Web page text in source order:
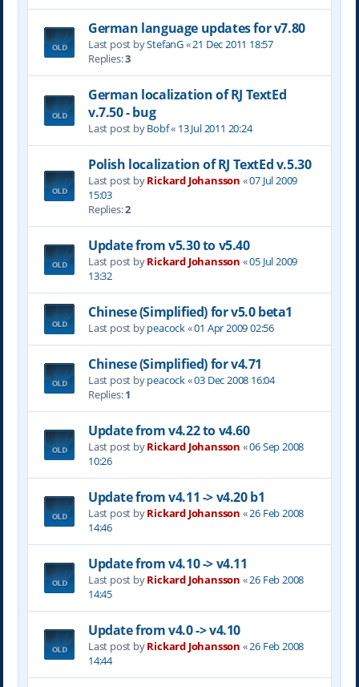
German language updates for v7.80
Last post byStefanG«21 Dec 2011 18:57
Replies:3
German localization of RJ TextEd
v.7.50 - bug
Last post byBobf« 13 Jul 2011 20:24
Polish localization of RJ TextEd v.5.30
Last post byRickard Johansson «07 Jul 2009
15:03
Replies:2
Update from v5.30 to v5.40
Last post byRickard Johansson «05 Jul 2009
13:32
Chinese (Simplified) for v5.0 beta1
Last post bypeacock«01 Apr 2009 02:56
Chinese (Simplified) for v4.71
Last post bypeacock«03 Dec 2008 16:04
Replies:1
Update from v4.22 to v4.60
Last post byRickard Johansson «06 Sep 2008
10:26
Update from v4.11 -> v4.20 b1
Last post byRickard Johansson «26 Feb 2008
14:46
Update from v4.10 -> v4.11
Last post byRickard Johansson «26 Feb 2008
14:45
Update from v4.0 -> v4.10
Last post byRickard Johansson «26 Feb 2008
14:44